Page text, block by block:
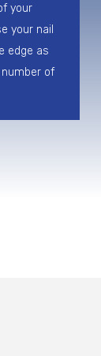
your
your nail
edge as
of